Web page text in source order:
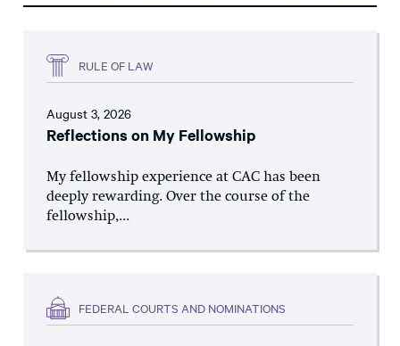
RULE OF LAW
August 3, 2026
Reflections on My Fellowship
My fellowship experience at CAC has been
deeply rewarding. Over the course of the
fellowship,...
FEDERAL COURTS AND NOMINATIONS